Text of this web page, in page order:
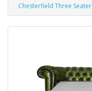
Chesterfield Three